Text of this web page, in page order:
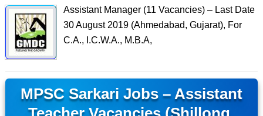
Assistant Manager (11 Vacancies) – Last Date
30 August 2019 (Ahmedabad, Gujarat), For
C.A., I.C.W.A., M.B.A,
MPSC Sarkari Jobs – Assistant